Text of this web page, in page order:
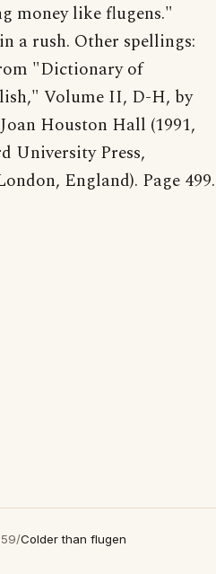
money like flugens."
a rush. Other spellings:
"Dictionary of
Volume II, D-H, by
Houston Hall (1991,
University Press,
England). Page 499.
/Colder than flugen